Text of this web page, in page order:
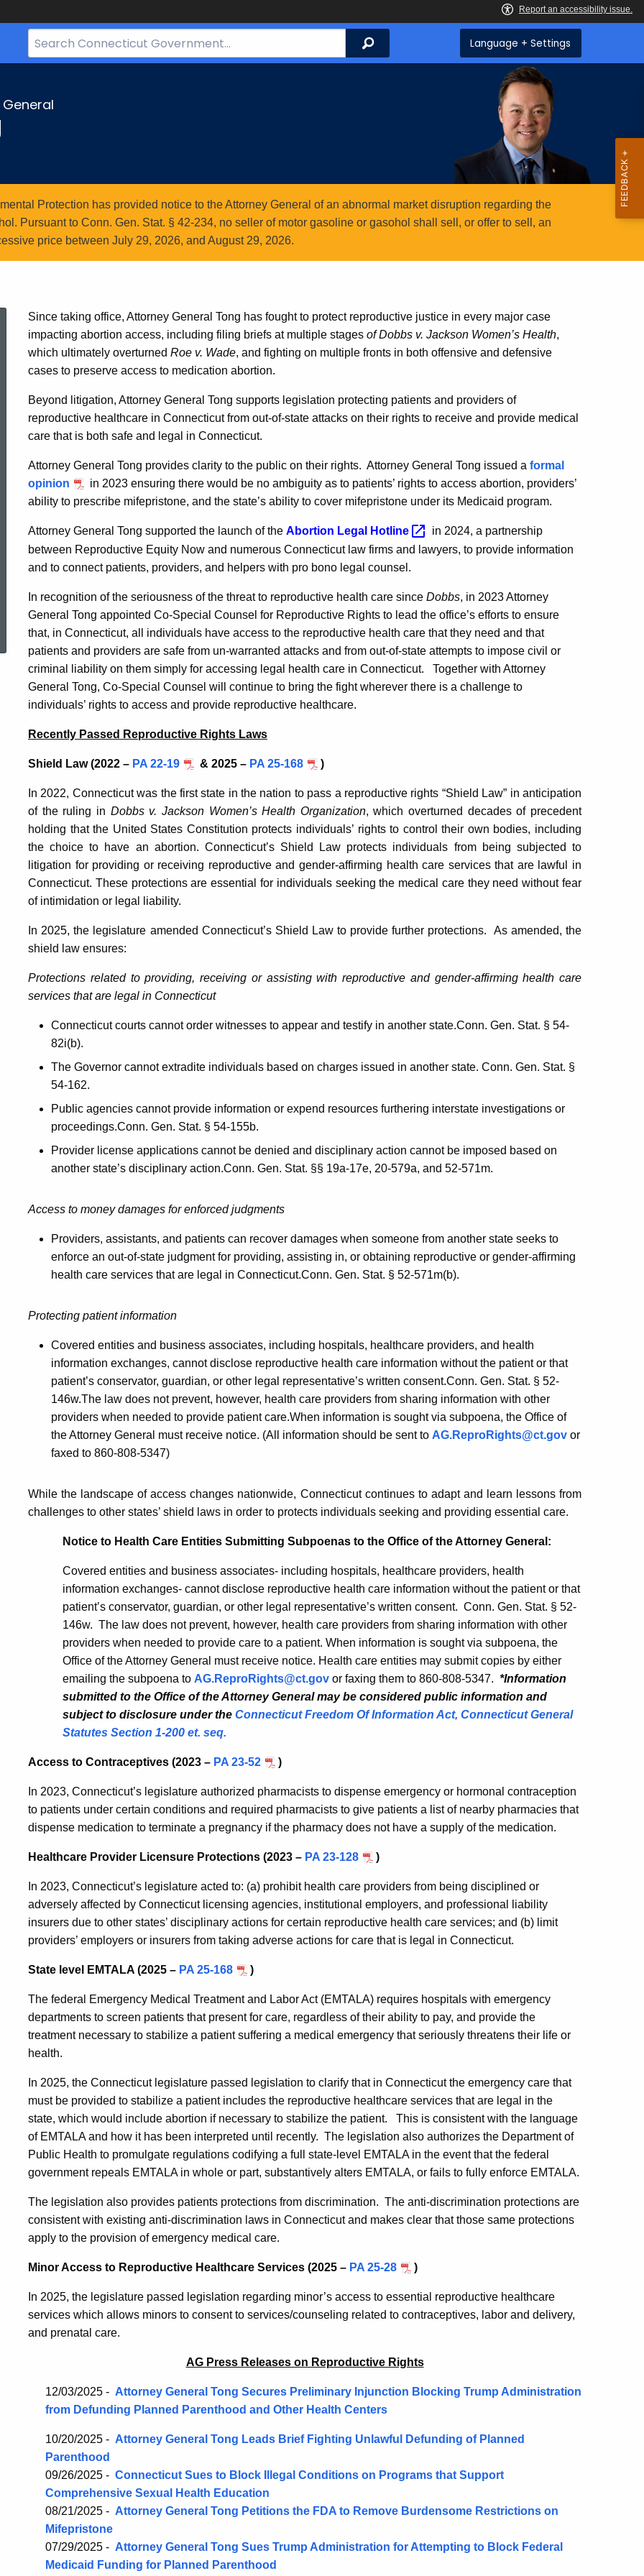
Search
Bar
Search Language + Settings
Protection has provided notice to the Attorney General of an abnormal market disruption regarding the
Pursuant to Conn. Gen. Stat. § 42-234, no seller of motor gasoline or gasohol shall sell, or offer to sell, an
price between July 29, 2026, and August 29, 2026.
Topic Search
Reproductive
Rights
Since taking office, Attorney General Tong has fought to protect reproductive justice in every major case
impacting abortion access, including filing briefs at multiple stages of Dobbs v. Jackson Women’s Health,
which ultimately overturned Roe v. Wade, and fighting on multiple fronts in both offensive and defensive
cases to preserve access to medication abortion.
Beyond litigation, Attorney General Tong supports legislation protecting patients and providers of
reproductive healthcare in Connecticut from out-of-state attacks on their rights to receive and provide medical
care that is both safe and legal in Connecticut.
Attorney General Tong provides clarity to the public on their rights. Attorney General Tong issued a formal
opinion
in 2023 ensuring there would be no ambiguity as to patients’ rights to access abortion, providers’
ability to prescribe mifepristone, and the state’s ability to cover mifepristone under its Medicaid program.
Attorney General Tong supported the launch of the Abortion Legal Hotline
in 2024, a partnership
between Reproductive Equity Now and numerous Connecticut law firms and lawyers, to provide information
and to connect patients, providers, and helpers with pro bono legal counsel.
In recognition of the seriousness of the threat to reproductive health care since Dobbs, in 2023 Attorney
General Tong appointed Co-Special Counsel for Reproductive Rights to lead the office’s efforts to ensure
that, in Connecticut, all individuals have access to the reproductive health care that they need and that
patients and providers are safe from un-warranted attacks and from out-of-state attempts to impose civil or
criminal liability on them simply for accessing legal health care in Connecticut.
Together with Attorney
General Tong, Co-Special Counsel will continue to bring the fight wherever there is a challenge to
individuals’ rights to access and provide reproductive healthcare.
Recently Passed Reproductive Rights Laws
Shield Law (2022 – PA 22-19 & 2025 – PA 25-168 )
In 2022, Connecticut was the first state in the nation to pass a reproductive rights “Shield Law” in anticipation
of the ruling in Dobbs v. Jackson Women’s Health Organization, which overturned decades of precedent
holding that the United States Constitution protects individuals’ rights to control their own bodies, including
the choice to have an abortion. Connecticut’s Shield Law protects individuals from being subjected to
litigation for providing or receiving reproductive and gender-affirming health care services that are lawful in
Connecticut. These protections are essential for individuals seeking the medical care they need without fear
of intimidation or legal liability.
In 2025, the legislature amended Connecticut’s Shield Law to provide further protections.
As amended, the
shield law ensures:
Protections related to providing, receiving or assisting with reproductive and gender-affirming health care
services that are legal in Connecticut
Connecticut courts cannot order witnesses to appear and testify in another state.Conn. Gen. Stat. § 54-
82i(b).
The Governor cannot extradite individuals based on charges issued in another state. Conn. Gen. Stat. §
54-162.
Public agencies cannot provide information or expend resources furthering interstate investigations or
proceedings.Conn. Gen. Stat. § 54-155b.
Provider license applications cannot be denied and disciplinary action cannot be imposed based on
another state’s disciplinary action.Conn. Gen. Stat. §§ 19a-17e, 20-579a, and 52-571m.
Access to money damages for enforced judgments
Providers, assistants, and patients can recover damages when someone from another state seeks to
enforce an out-of-state judgment for providing, assisting in, or obtaining reproductive or gender-affirming
health care services that are legal in Connecticut.Conn. Gen. Stat. § 52-571m(b).
Protecting patient information
Covered entities and business associates, including hospitals, healthcare providers, and health
information exchanges, cannot disclose reproductive health care information without the patient or that
patient’s conservator, guardian, or other legal representative’s written consent.Conn. Gen. Stat. § 52-
146w.The law does not prevent, however, health care providers from sharing information with other
providers when needed to provide patient care.When information is sought via subpoena, the Office of
the Attorney General must receive notice. (All information should be sent to AG.ReproRights@ct.gov or
faxed to 860-808-5347)
While the landscape of access changes nationwide, Connecticut continues to adapt and learn lessons from
challenges to other states’ shield laws in order to protects individuals seeking and providing essential care.
Notice to Health Care Entities Submitting Subpoenas to the Office of the Attorney General:
Covered entities and business associates- including hospitals, healthcare providers, health
information exchanges- cannot disclose reproductive health care information without the patient or that
patient’s conservator, guardian, or other legal representative’s written consent. Conn. Gen. Stat. § 52-
146w. The law does not prevent, however, health care providers from sharing information with other
providers when needed to provide care to a patient. When information is sought via subpoena, the
Office of the Attorney General must receive notice. Health care entities may submit copies by either
emailing the subpoena to AG.ReproRights@ct.gov or faxing them to 860-808-5347. *Information
submitted to the Office of the Attorney General may be considered public information and
subject to disclosure under the Connecticut Freedom Of Information Act, Connecticut General
Statutes Section 1-200 et. seq.
Access to Contraceptives (2023 – PA 23-52 )
In 2023, Connecticut’s legislature authorized pharmacists to dispense emergency or hormonal contraception
to patients under certain conditions and required pharmacists to give patients a list of nearby pharmacies that
dispense medication to terminate a pregnancy if the pharmacy does not have a supply of the medication.
Healthcare Provider Licensure Protections (2023 – PA 23-128 )
In 2023, Connecticut’s legislature acted to: (a) prohibit health care providers from being disciplined or
adversely affected by Connecticut licensing agencies, institutional employers, and professional liability
insurers due to other states’ disciplinary actions for certain reproductive health care services; and (b) limit
providers’ employers or insurers from taking adverse actions for care that is legal in Connecticut.
State level EMTALA (2025 – PA 25-168 )
The federal Emergency Medical Treatment and Labor Act (EMTALA) requires hospitals with emergency
departments to screen patients that present for care, regardless of their ability to pay, and provide the
treatment necessary to stabilize a patient suffering a medical emergency that seriously threatens their life or
health.
In 2025, the Connecticut legislature passed legislation to clarify that in Connecticut the emergency care that
must be provided to stabilize a patient includes the reproductive healthcare services that are legal in the
state, which would include abortion if necessary to stabilize the patient. This is consistent with the language
of EMTALA and how it has been interpreted until recently. The legislation also authorizes the Department of
Public Health to promulgate regulations codifying a full state-level EMTALA in the event that the federal
government repeals EMTALA in whole or part, substantively alters EMTALA, or fails to fully enforce EMTALA.
The legislation also provides patients protections from discrimination. The anti-discrimination protections are
consistent with existing anti-discrimination laws in Connecticut and makes clear that those same protections
apply to the provision of emergency medical care.
Minor Access to Reproductive Healthcare Services (2025 – PA 25-28 )
In 2025, the legislature passed legislation regarding minor’s access to essential reproductive healthcare
services which allows minors to consent to services/counseling related to contraceptives, labor and delivery,
and prenatal care.
AG Press Releases on Reproductive Rights
12/03/2025 - Attorney General Tong Secures Preliminary Injunction Blocking Trump Administration
from Defunding Planned Parenthood and Other Health Centers
10/20/2025 - Attorney General Tong Leads Brief Fighting Unlawful Defunding of Planned
Parenthood
09/26/2025 - Connecticut Sues to Block Illegal Conditions on Programs that Support
Comprehensive Sexual Health Education
08/21/2025 - Attorney General Tong Petitions the FDA to Remove Burdensome Restrictions on
Mifepristone
07/29/2025 - Attorney General Tong Sues Trump Administration for Attempting to Block Federal
Medicaid Funding for Planned Parenthood